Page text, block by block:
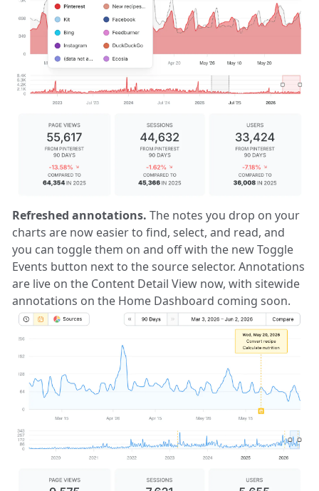
Refreshed annotations. The notes you drop on your
charts are now easier to find, select, and read, and
you can toggle them on and off with the new Toggle
Events button next to the source selector. Annotations
are live on the Content Detail View now, with sitewide
annotations on the Home Dashboard coming soon.